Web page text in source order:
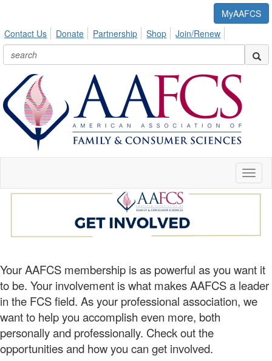
MyAAFCS
Contact Us
Donate Partnership Shop Join/Renew
Your AAFCS membership is as powerful as you want it
to be. Your involvement is what makes AAFCS a leader
in the FCS field. As your professional association, we
want to help you accomplish even more, both
personally and professionally. Check out the
opportunities and how you can get involved.